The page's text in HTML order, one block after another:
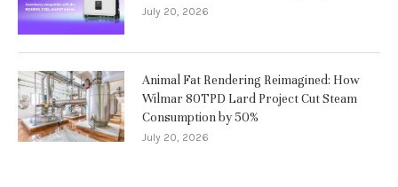
July 20, 2026
Animal Fat Rendering Reimagined: How
Wilmar 80TPD Lard Project Cut Steam
Consumption by 50%
July 20, 2026